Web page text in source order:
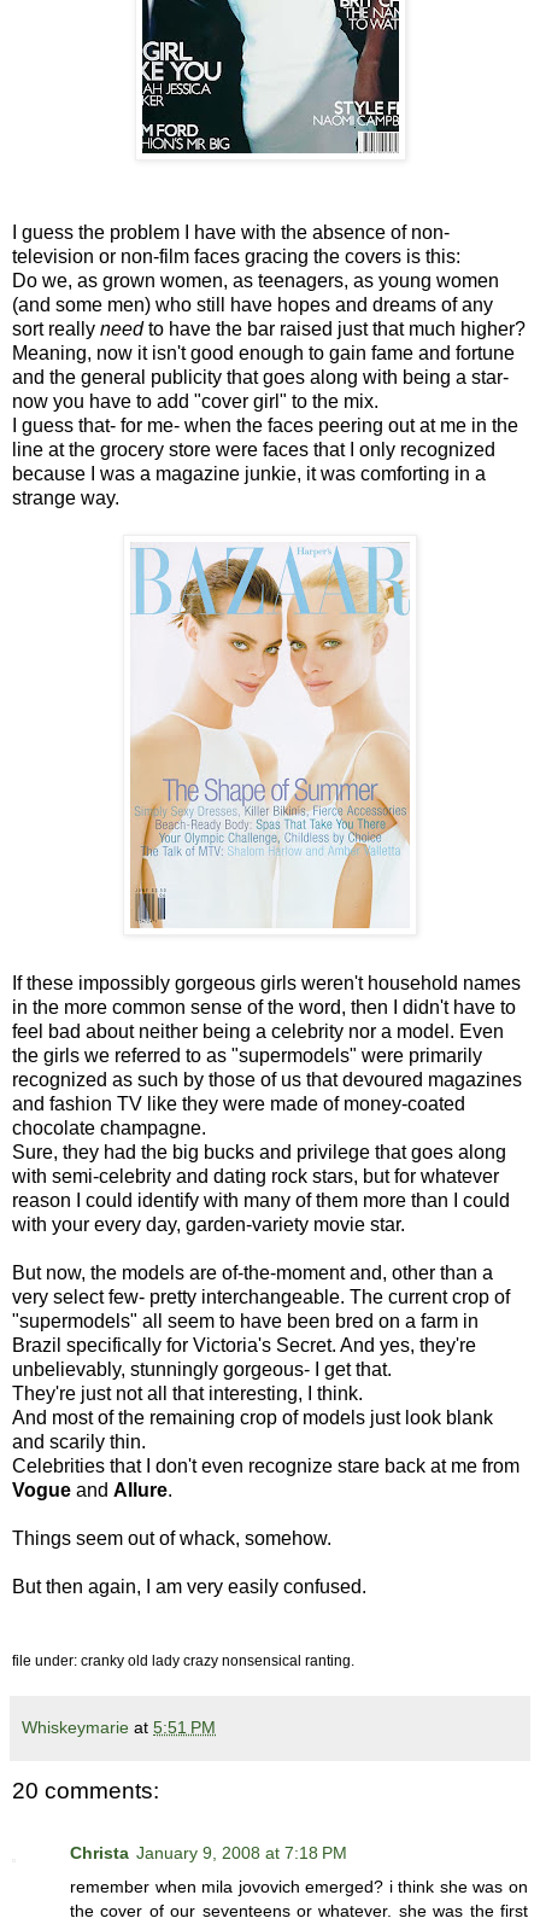
I guess the problem I have with the absence of non-
television or non-film faces gracing the covers is this:
Do we, as grown women, as teenagers, as young women
(and some men) who still have hopes and dreams of any
sort really needto have the bar raised just that much higher?
Meaning, now it isn't good enough to gain fame and fortune
and the general publicity that goes along with being a star-
now you have to add "cover girl" to the mix.
I guess that- for me- when the faces peering out at me in the
line at the grocery store were faces that I only recognized
because I was a magazine junkie, it was comforting in a
strange way.
If these impossibly gorgeous girls weren't household names
in the more common sense of the word, then I didn't have to
feel bad about neither being a celebrity nor a model. Even
the girls we referred to as "supermodels" were primarily
recognized as such by those of us that devoured magazines
and fashion TV like they were made of money-coated
chocolate champagne.
Sure, they had the big bucks and privilege that goes along
with semi-celebrity and dating rock stars, but for whatever
reason I could identify with many of them more than I could
with your every day, garden-variety movie star.
But now, the models are of-the-moment and, other than a
very select few- pretty interchangeable. The current crop of
"supermodels" all seem to have been bred on a farm in
Brazil specifically for Victoria's Secret. And yes, they're
unbelievably, stunningly gorgeous- I get that.
They're just not all that interesting, I think.
And most of the remaining crop of models just look blank
and scarily thin.
Celebrities that I don't even recognize stare back at me from
Vogue and Allure.
Things seem out of whack, somehow.
But then again, I am very easily confused.
file under: cranky old lady crazy nonsensical ranting.
Whiskeymarie at 5:51 PM
20 comments:
Christa January 9, 2008 at 7:18 PM
remember when mila jovovich emerged? i think she was on
the cover of our seventeens or whatever. she was the first